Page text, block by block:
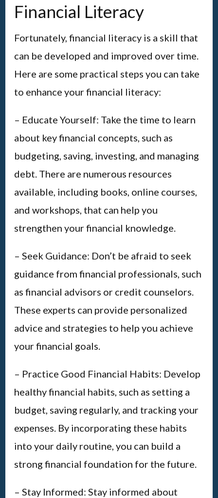
Financial Literacy
Fortunately, financial literacy is a skill that
can be developed and improved over time.
Here are some practical steps you can take
to enhance your financial literacy:
– Educate Yourself: Take the time to learn
about key financial concepts, such as
budgeting, saving, investing, and managing
debt. There are numerous resources
available, including books, online courses,
and workshops, that can help you
strengthen your financial knowledge.
– Seek Guidance: Don’t be afraid to seek
guidance from financial professionals, such
as financial advisors or credit counselors.
These experts can provide personalized
advice and strategies to help you achieve
your financial goals.
– Practice Good Financial Habits: Develop
healthy financial habits, such as setting a
budget, saving regularly, and tracking your
expenses. By incorporating these habits
into your daily routine, you can build a
strong financial foundation for the future.
– Stay Informed: Stay informed about